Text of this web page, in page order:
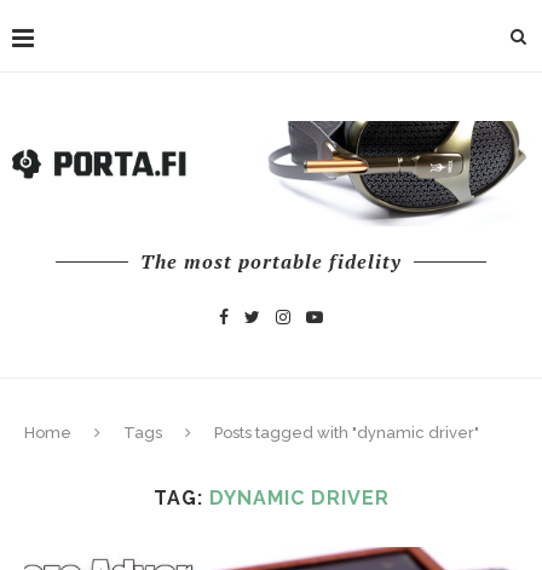
The most portable fidelity
Home Tags Posts tagged with "dynamic driver"
TAG: DYNAMIC DRIVER